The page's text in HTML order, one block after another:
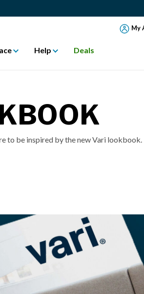
My
Help Deals
to be inspired by the new Vari lookbook.